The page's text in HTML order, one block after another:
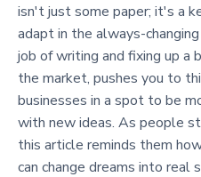
isn't just some paper; it's a
adapt in the always-
job of writing and fixing up a
the market, pushes you to
businesses in a spot to be
with new ideas. As people
this article reminds them
can change dreams into